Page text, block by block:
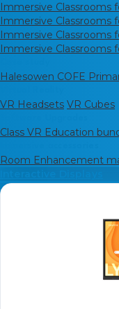
Immersive Classrooms
Immersive Classrooms
Immersive Classrooms
Immersive Classrooms
Halesowen COFE
VR Headsets VR Cubes
Class VR Education
Room Enhancement